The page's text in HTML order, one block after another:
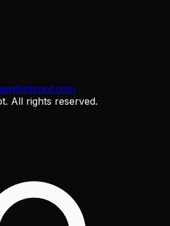
. All rights reserved.